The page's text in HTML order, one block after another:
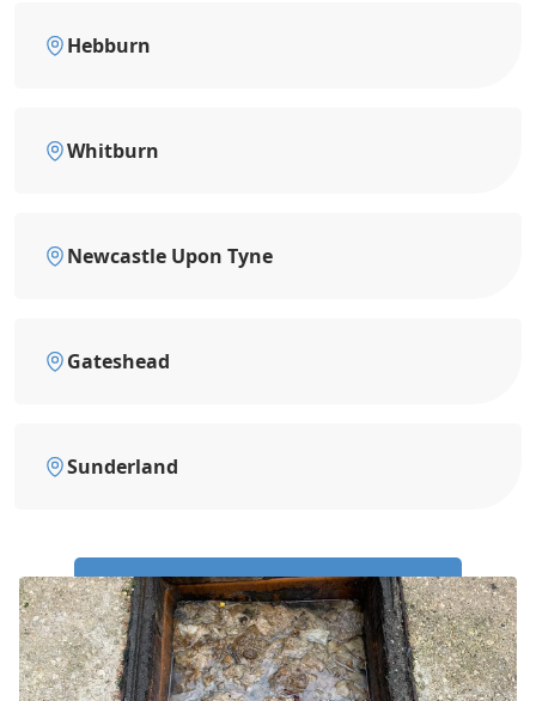
Hebburn
Whitburn
Newcastle Upon Tyne
Gateshead
Sunderland
Call Us Now: 0191 743 4475